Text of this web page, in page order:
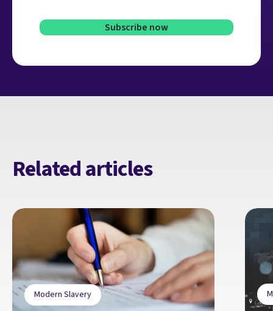
Related articles
Modern Slavery